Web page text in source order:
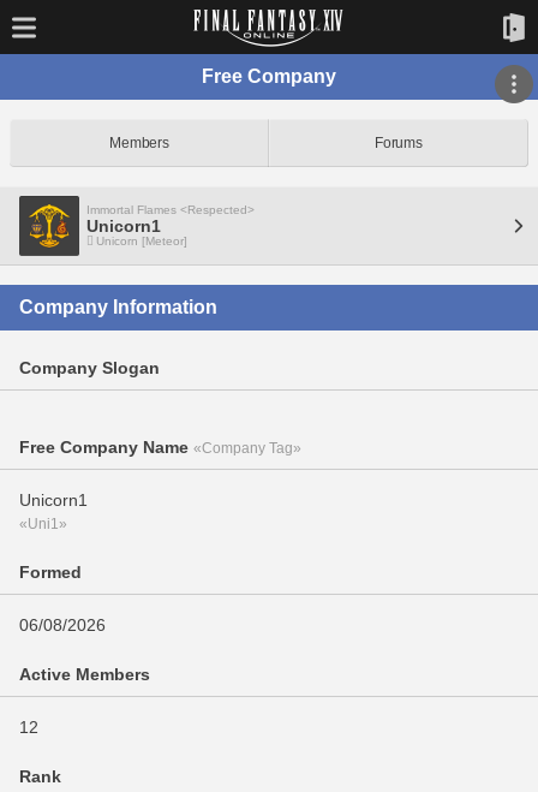
Free Company
Members Forums
Immortal Flames <Respected>
Unicorn1
Unicorn [Meteor]
Company Information
Company Slogan
Free Company Name «Company Tag»
Unicorn1
«Uni1»
Formed
06/08/2026
Active Members
12
Rank